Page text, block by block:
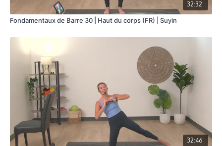
32:32
Fondamentaux de Barre 30 | Haut du corps (FR) | Suyin
32:46